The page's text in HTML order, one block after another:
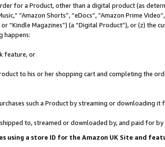
for a Product, other than a digital product (as
“Amazon Shorts”, “eDocs”, “Amazon Prime
“Kindle Magazines”) (a “Digital Product”), or (z) the
happens:
feature, or
to his or her shopping cart and completing the
such a Product by streaming or downloading it
to, streamed or downloaded by, and paid for
using a store ID for the Amazon UK Site and